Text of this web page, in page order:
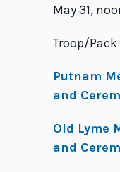
May 31,
Troop/Pack
Putnam
and
Old Lyme
and